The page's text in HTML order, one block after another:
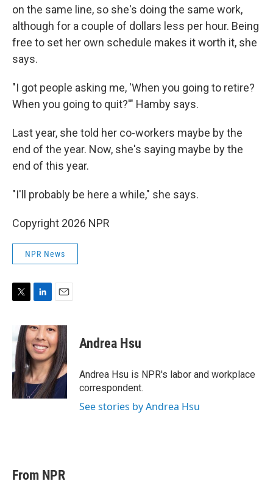
on the same line, so she's doing the same work,
although for a couple of dollars less per hour. Being
free to set her own schedule makes it worth it, she
says.
"I got people asking me, 'When you going to retire?
When you going to quit?'" Hamby says.
Last year, she told her co-workers maybe by the
end of the year. Now, she's saying maybe by the
end of this year.
"I'll probably be here a while," she says.
Copyright 2026 NPR
NPR News
T
t
e
r
L
n
k
e
d
I
n
E
a
i
l
Andrea Hsu
Andrea Hsu is NPR's labor and workplace
correspondent.
See stories by Andrea Hsu
From NPR